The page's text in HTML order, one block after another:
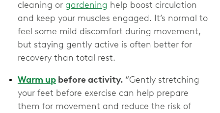
cleaning or gardening help boost circulation
and keep your muscles engaged. It’s normal to
feel some mild discomfort during movement,
but staying gently active is often better for
recovery than total rest.
Warm up before activity. “Gently stretching
your feet before exercise can help prepare
them for movement and reduce the risk of